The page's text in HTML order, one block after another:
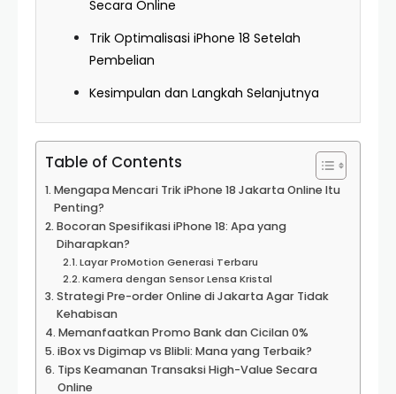
Secara Online
Trik Optimalisasi iPhone 18 Setelah
Pembelian
Kesimpulan dan Langkah Selanjutnya
Table of Contents
Mengapa Mencari Trik iPhone 18 Jakarta Online Itu
Penting?
Bocoran Spesifikasi iPhone 18: Apa yang
Diharapkan?
Layar ProMotion Generasi Terbaru
Kamera dengan Sensor Lensa Kristal
Strategi Pre-order Online di Jakarta Agar Tidak
Kehabisan
Memanfaatkan Promo Bank dan Cicilan 0%
iBox vs Digimap vs Blibli: Mana yang Terbaik?
Tips Keamanan Transaksi High-Value Secara
Online